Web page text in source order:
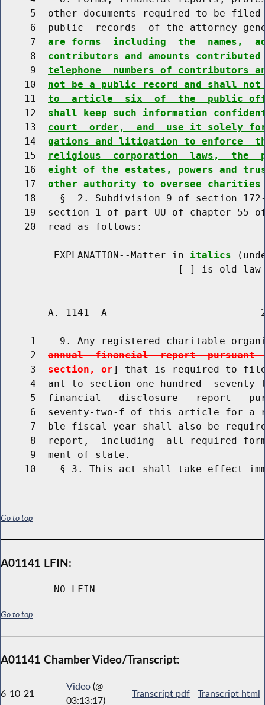
5  other documents required to be
6  public  records  of the attorney
     7
are forms  including  the  names,
     8
contributors and amounts contributed
     9
telephone  numbers of contributors
    10
not be a public record and shall
    11
to  article  six  of  the  public
    12
shall keep such information
    13
court  order,  and  use it solely
    14
gations and litigation to enforce
    15
religious  corporation  laws,
    16
eight of the estates, powers and
    17
other authority to oversee charities
18    §  2. Subdivision 9 of section
19  section 1 of part UU of chapter 55
    20  read as follows:
         EXPLANATION--Matter in
italics
                              [
] is old law
A. 1141--A
1    9. Any registered charitable
     2
annual  financial  report
     3
section, or] that is required to file
4  ant to section one hundred
5  financial   disclosure   report
6  seventy-two-f of this article for a
7  ble fiscal year shall also be
8  report,  including  all required
     9  ment of state.
Go to top
A01141 LFIN:
NO LFIN
Go to top
A01141 Chamber Video/Transcript:
6-10-21
Video (@
03:13:17)
Transcript pdf Transcript html